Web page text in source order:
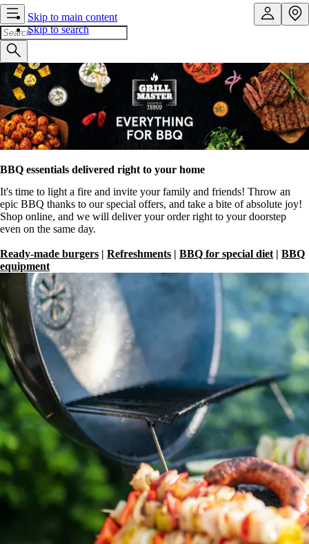
Skip to main content
Skip to search
BBQ essentials delivered right to your home
It's time to light a fire and invite your family and friends! Throw an
epic BBQ thanks to our special offers, and take a bite of absolute joy!
Shop online, and we will deliver your order right to your doorstep
even on the same day.
Ready-made burgers | Refreshments | BBQ for special diet | BBQ
equipment